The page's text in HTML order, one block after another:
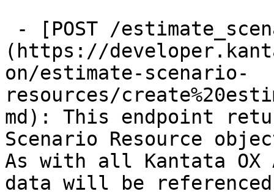
(https://
on/estimate-scenario-
resources/
md): This endpoint
Scenario Resource
As with all Kantata OX
data will be